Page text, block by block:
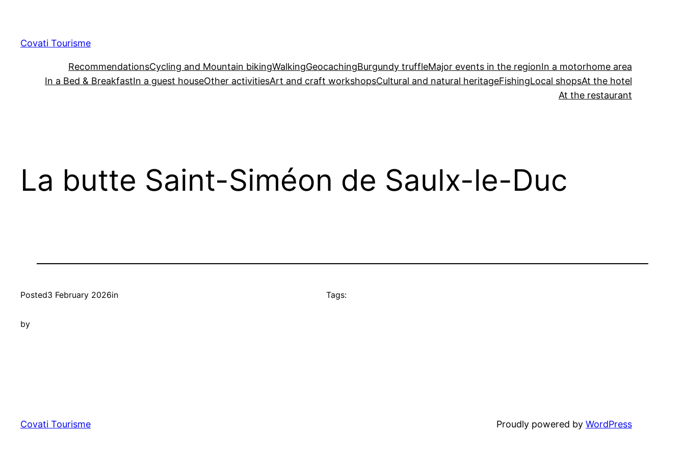
content
Covati Tourisme
RecommendationsCycling and Mountain bikingWalkingGeocachingBurgundy truffleMajor events in the regionIn a motorhome area
In a Bed & BreakfastIn a guest houseOther activitiesArt and craft workshopsCultural and natural heritageFishingLocal shopsAt the hotel
At the restaurant
La butte Saint-Siméon de Saulx-le-Duc
Posted3 February 2026in
by
Tags:
Covati Tourisme Proudly powered by WordPress